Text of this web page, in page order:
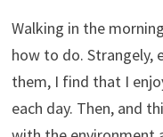
Walking in the
how to do. Strangely,
them, I find that I
each day. Then, and